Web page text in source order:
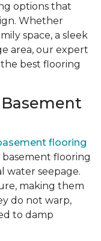
options that
Whether
space, a sleek
area, our expert
best flooring
flooring
basement flooring
water seepage.
making them
do not warp,
to damp